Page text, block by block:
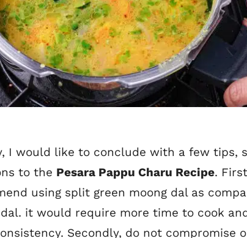
I would like to conclude with a few tips,
to the Pesara Pappu Charu Recipe.
using split green moong dal as
it would require more time to cook
Secondly, do not compromise